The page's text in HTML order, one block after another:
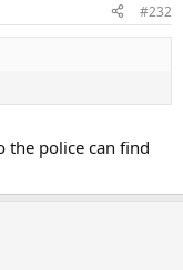
#232
the police can find